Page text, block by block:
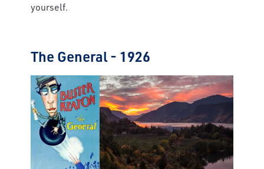
yourself.
The General - 1926